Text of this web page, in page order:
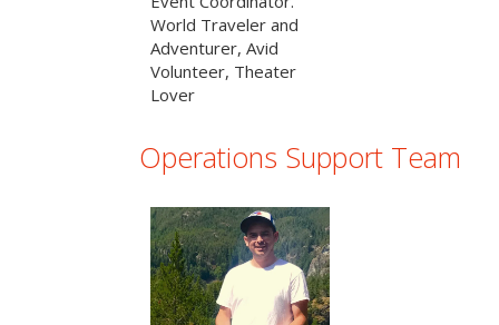
World Traveler and
Adventurer, Avid
Volunteer, Theater
Lover
Operations Support Team